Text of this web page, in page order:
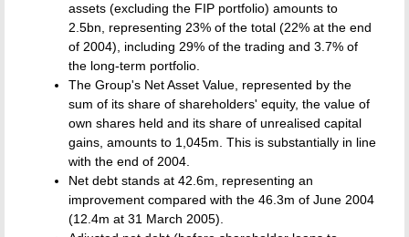
assets (excluding the FIP portfolio) amounts to
2.5bn, representing 23% of the total (22% at the end
of 2004), including 29% of the trading and 3.7% of
the long-term portfolio.
The Group's Net Asset Value, represented by the
sum of its share of shareholders' equity, the value of
own shares held and its share of unrealised capital
gains, amounts to 1,045m. This is substantially in line
with the end of 2004.
Net debt stands at 42.6m, representing an
improvement compared with the 46.3m of June 2004
(12.4m at 31 March 2005).